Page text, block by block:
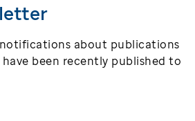
about publications
been recently published to